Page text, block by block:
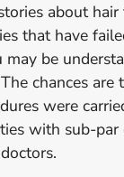
about
that have
may be
chances
were
with sub-par
.